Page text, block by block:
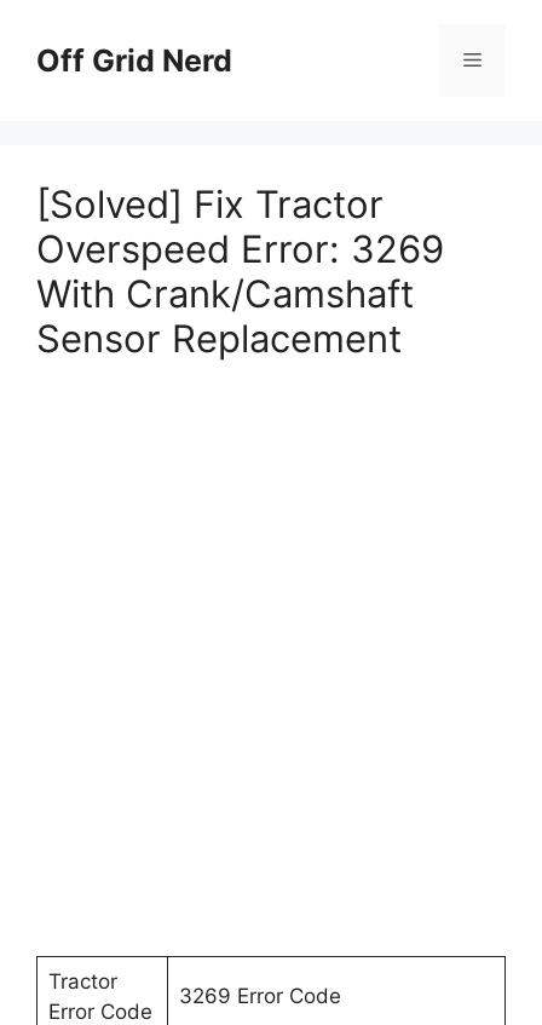
contentOff Grid Nerd Menu
[Solved] Fix Tractor
Overspeed Error: 3269
With Crank/Camshaft
Sensor Replacement
Tractor
Error Code
3269 Error Code